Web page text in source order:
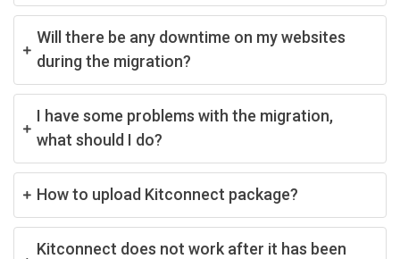
Will there be any downtime on my websites
during the migration?
I have some problems with the migration,
what should I do?
How to upload Kitconnect package?
Kitconnect does not work after it has been